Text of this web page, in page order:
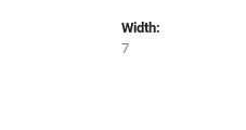
Width:
7